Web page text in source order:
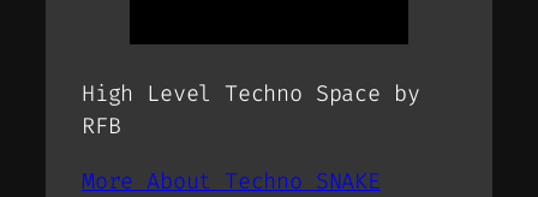
High Level Techno Space by
RFB
More About Techno SNAKE